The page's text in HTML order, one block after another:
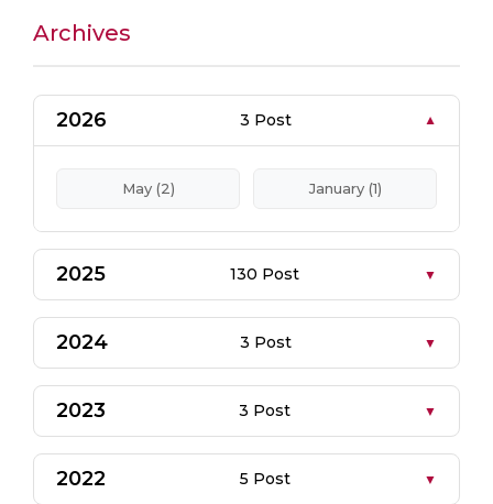
Archives
2026 3 Post
May (2) January (1)
2025 130 Post
2024 3 Post
2023 3 Post
2022 5 Post